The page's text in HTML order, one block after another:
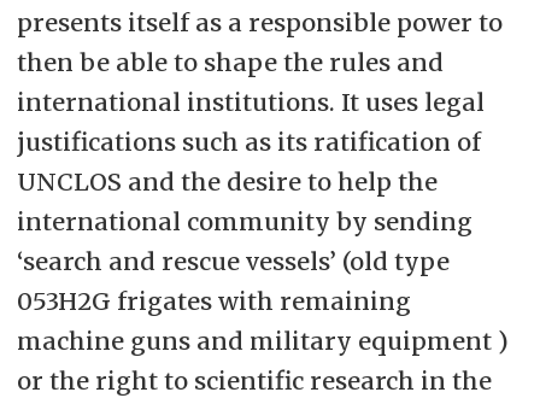
presents itself as a responsible power to
then be able to shape the rules and
international institutions. It uses legal
justifications such as its ratification of
UNCLOS and the desire to help the
international community by sending
‘search and rescue vessels’ (old type
053H2G frigates with remaining
machine guns and military equipment )
or the right to scientific research in the